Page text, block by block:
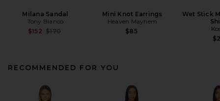
Milana Sandal
Tony Bianco
$152 Previous price:
$170
Mini Knot Earrings
Heaven Mayhem
$85
Wet Stick
RECOMMENDED FOR YOU